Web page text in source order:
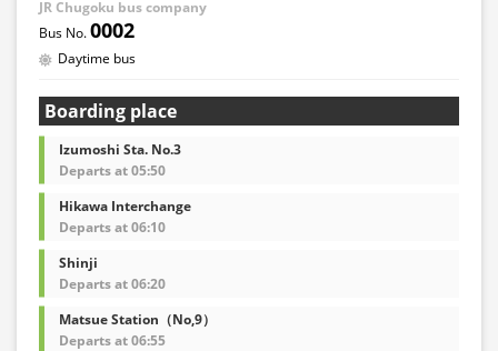
JR Chugoku bus company
0002
Daytime bus
Boarding place
Izumoshi Sta. No.3
Departs at 05:50
Hikawa Interchange
Departs at 06:10
Shinji
Departs at 06:20
Matsue Station（No,9）
Departs at 06:55